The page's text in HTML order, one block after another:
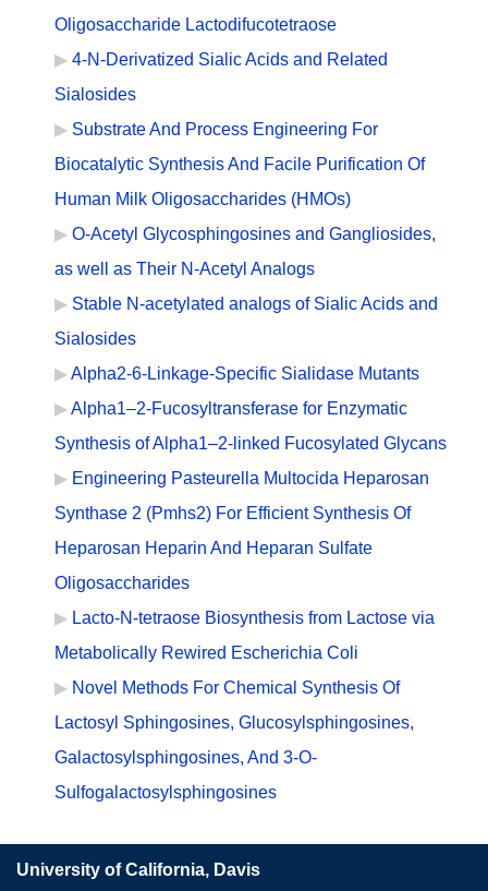
Oligosaccharide Lactodifucotetraose
4-N-Derivatized Sialic Acids and Related
Sialosides
Substrate And Process Engineering For
Biocatalytic Synthesis And Facile Purification Of
Human Milk Oligosaccharides (HMOs)
O-Acetyl Glycosphingosines and Gangliosides,
as well as Their N-Acetyl Analogs
Stable N-acetylated analogs of Sialic Acids and
Sialosides
Alpha2-6-Linkage-Specific Sialidase Mutants
Alpha1–2-Fucosyltransferase for Enzymatic
Synthesis of Alpha1–2-linked Fucosylated Glycans
Engineering Pasteurella Multocida Heparosan
Synthase 2 (Pmhs2) For Efficient Synthesis Of
Heparosan Heparin And Heparan Sulfate
Oligosaccharides
Lacto-N-tetraose Biosynthesis from Lactose via
Metabolically Rewired Escherichia Coli
Novel Methods For Chemical Synthesis Of
Lactosyl Sphingosines, Glucosylsphingosines,
Galactosylsphingosines, And 3-O-
Sulfogalactosylsphingosines
University of California, Davis